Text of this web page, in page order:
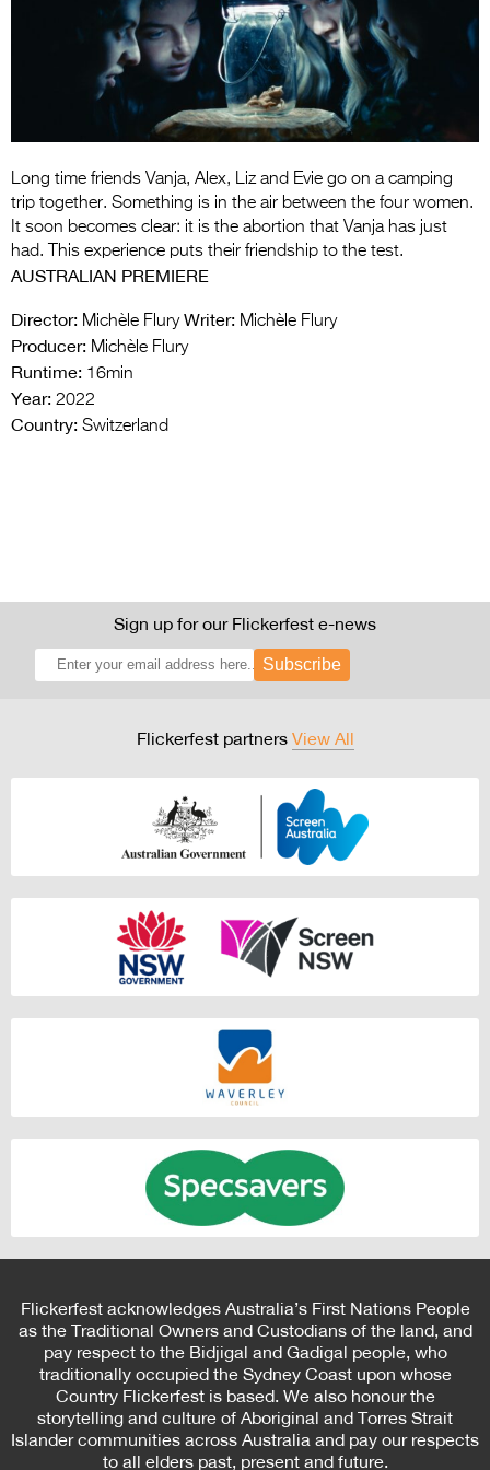
Entries 2027
Flickerfest Entries
2027
Specsavers Entries
2026 Tour
Partners
2026 Trailer
Long time friends Vanja, Alex, Liz and Evie go on a camping
trip together. Something is in the air between the four women.
It soon becomes clear: it is the abortion that Vanja has just
had. This experience puts their friendship to the test.
AUSTRALIAN PREMIERE
Director: Michèle Flury Writer: Michèle Flury
Producer: Michèle Flury
Runtime: 16min
Year: 2022
Country: Switzerland
Sign up for our Flickerfest e-news
Subscribe
Flickerfest partners View All
Flickerfest acknowledges Australia’s First Nations People
as the Traditional Owners and Custodians of the land, and
pay respect to the Bidjigal and Gadigal people, who
traditionally occupied the Sydney Coast upon whose
Country Flickerfest is based. We also honour the
storytelling and culture of Aboriginal and Torres Strait
Islander communities across Australia and pay our respects
to all elders past, present and future.